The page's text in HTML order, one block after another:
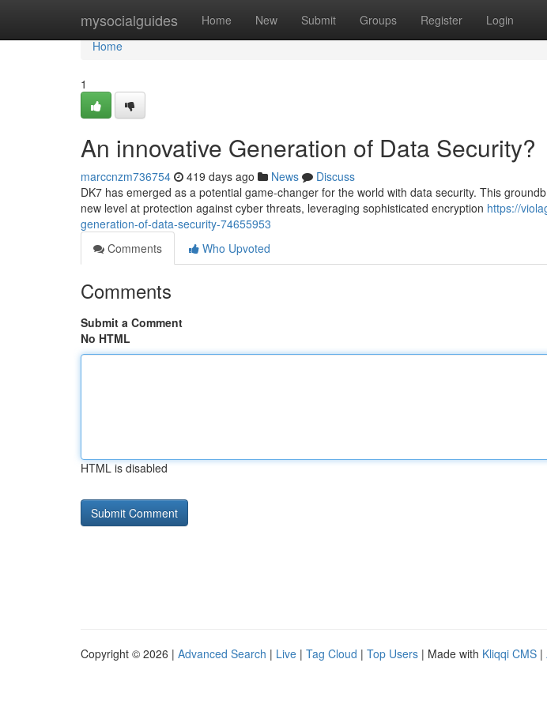
mysocialguides Home New Submit Groups Register Login
Home
Home
1
An innovative Generation of Data Security?
marccnzm736754 419 days ago News
Discuss
DK7 has emerged as a potential game-changer for the world with data security. This
new level at protection against cyber threats, leveraging sophisticated encryption https://
generation-of-data-security-74655953
Comments
Who Upvoted
Comments
Submit a Comment
No HTML
HTML is disabled
Copyright © 2026 | Advanced Search | Live | Tag Cloud | Top Users | Made with Kliqqi CMS |